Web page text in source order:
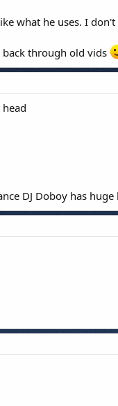
what he uses. I
through old vids
DJ Doboy has